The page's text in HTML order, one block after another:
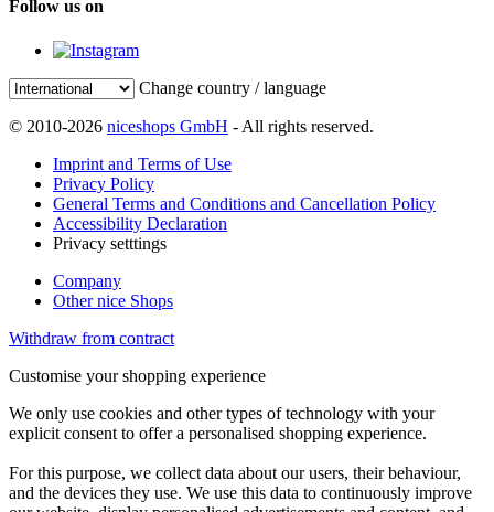
Follow us on
Change country / language
© 2010-2026 niceshops GmbH - All rights reserved.
Imprint and Terms of Use
Privacy Policy
General Terms and Conditions and Cancellation Policy
Accessibility Declaration
Privacy setttings
Company
Other nice Shops
Withdraw from contract
Customise your shopping experience
We only use cookies and other types of technology with your
explicit consent to offer a personalised shopping experience.
For this purpose, we collect data about our users, their behaviour,
and the devices they use. We use this data to continuously improve